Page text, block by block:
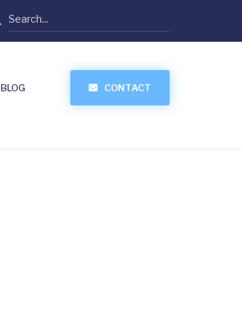
Search
BLOG CONTACT